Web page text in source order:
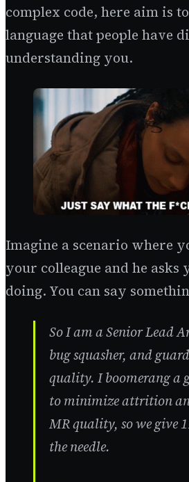
complex code, here aim is
language that people have
understanding you.
Imagine a scenario where
your colleague and he asks
doing. You can say
So I am a Senior Lead
bug squasher, and
quality. I boomerang a
to minimize attrition
MR quality, so we give
the needle.